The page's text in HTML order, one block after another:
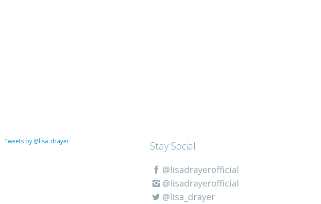
Tweets by @lisa_drayer Stay Social
@lisadrayerofficial
@lisadrayerofficial
@lisa_drayer